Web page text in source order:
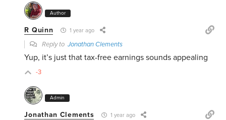
Author
R Quinn 1 year ago
Reply toJonathan Clements
Yup, it’s just that tax-free earnings sounds appealing
-3
Admin
Jonathan Clements 1 year ago